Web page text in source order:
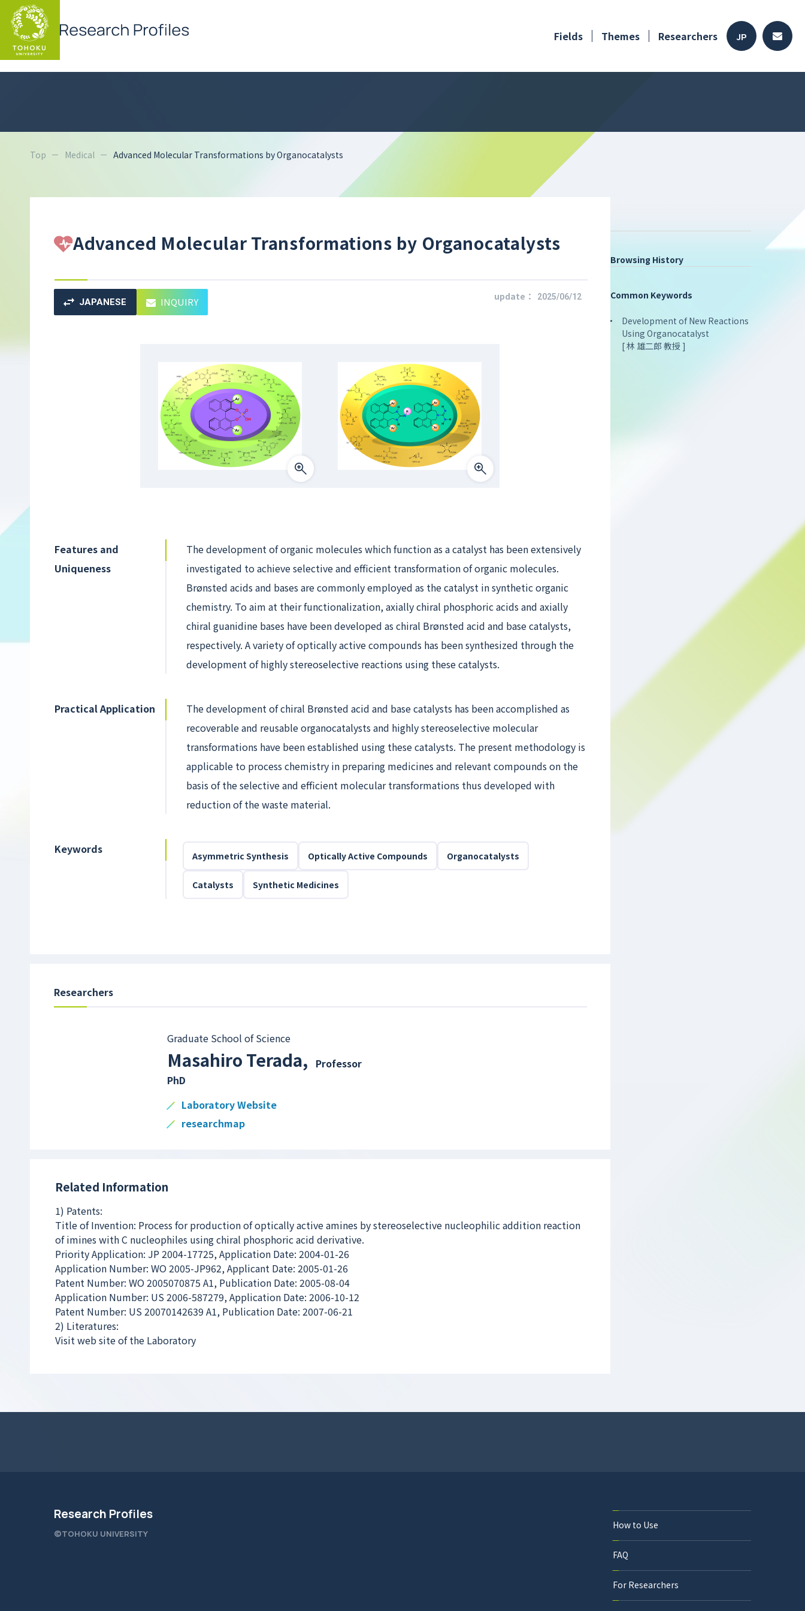
Fields Themes Researchers JP
Top Medical Advanced Molecular Transformations by Organocatalysts
Advanced Molecular Transformations by Organocatalysts
JAPANESE INQUIRY update： 2025/06/12
Features and
Uniqueness
The development of organic molecules which function as a catalyst has been extensively
investigated to achieve selective and efficient transformation of organic molecules.
Brønsted acids and bases are commonly employed as the catalyst in synthetic organic
chemistry. To aim at their functionalization, axially chiral phosphoric acids and axially
chiral guanidine bases have been developed as chiral Brønsted acid and base catalysts,
respectively. A variety of optically active compounds has been synthesized through the
development of highly stereoselective reactions using these catalysts.
Practical Application
The development of chiral Brønsted acid and base catalysts has been accomplished as
recoverable and reusable organocatalysts and highly stereoselective molecular
transformations have been established using these catalysts. The present methodology is
applicable to process chemistry in preparing medicines and relevant compounds on the
basis of the selective and efficient molecular transformations thus developed with
reduction of the waste material.
Keywords Asymmetric Synthesis Optically Active Compounds Organocatalysts
Catalysts Synthetic Medicines
Researchers
Graduate School of Science
Masahiro Terada,
Professor
PhD
Laboratory Website
researchmap
Related Information
1) Patents:
Title of Invention: Process for production of optically active amines by stereoselective nucleophilic addition reaction
of imines with C nucleophiles using chiral phosphoric acid derivative.
Priority Application: JP 2004-17725, Application Date: 2004-01-26
Application Number: WO 2005-JP962, Applicant Date: 2005-01-26
Patent Number: WO 2005070875 A1, Publication Date: 2005-08-04
Application Number: US 2006-587279, Application Date: 2006-10-12
Patent Number: US 20070142639 A1, Publication Date: 2007-06-21
2) Literatures:
Visit web site of the Laboratory
Browsing History
Common Keywords
Development of New Reactions
Using Organocatalyst
[ 林 雄二郎 教授 ]
Research Profiles
©TOHOKU UNIVERSITY
How to Use
FAQ
For Researchers